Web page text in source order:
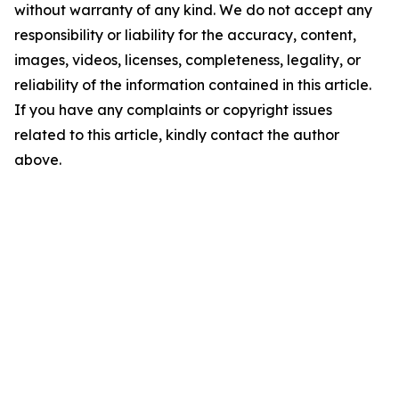
without warranty of any kind. We do not accept any
responsibility or liability for the accuracy, content,
images, videos, licenses, completeness, legality, or
reliability of the information contained in this article.
If you have any complaints or copyright issues
related to this article, kindly contact the author
above.